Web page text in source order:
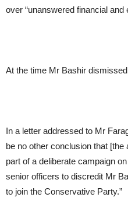
over “unanswered financial and
At the time Mr Bashir
In a letter addressed to Mr
be no other conclusion that
part of a deliberate campaign
senior officers to discredit Mr
to join the Conservative Party.”